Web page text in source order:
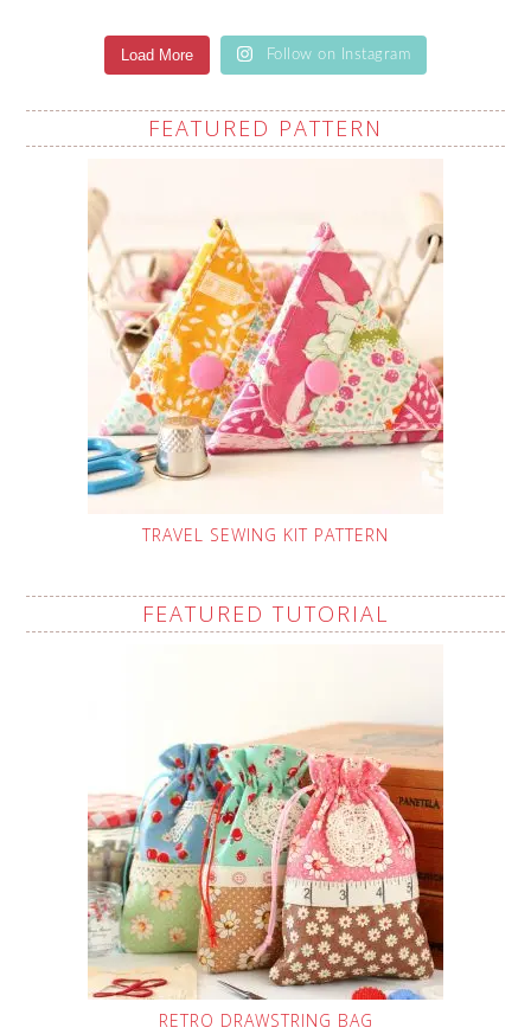
Load More Follow on Instagram
FEATURED PATTERN
TRAVEL SEWING KIT PATTERN
FEATURED TUTORIAL
RETRO DRAWSTRING BAG